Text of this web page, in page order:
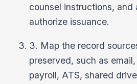
counsel instructions, and
authorize issuance.
3. Map the record
preserved, such as
payroll, ATS, shared